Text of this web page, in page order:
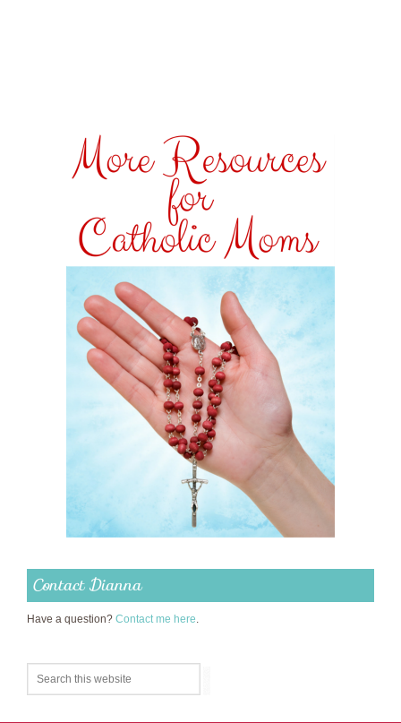
Contact Dianna
Have a question? Contact me here.